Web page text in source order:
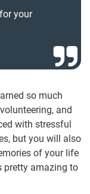
your
so much
and
with stressful
but you will also
of your life
pretty amazing to